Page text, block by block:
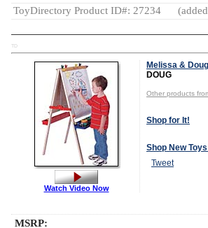
ToyDirectory Product ID#: 27234
TD
Melissa &
DOUG
Other products
Shop for It!
Shop New
Tweet
Watch Video Now
MSRP: